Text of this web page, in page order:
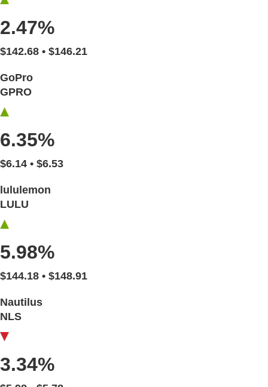
2.47%
$142.68 • $146.21
GoPro
GPRO
6.35%
$6.14 • $6.53
lululemon
LULU
5.98%
$144.18 • $148.91
Nautilus
NLS
3.34%